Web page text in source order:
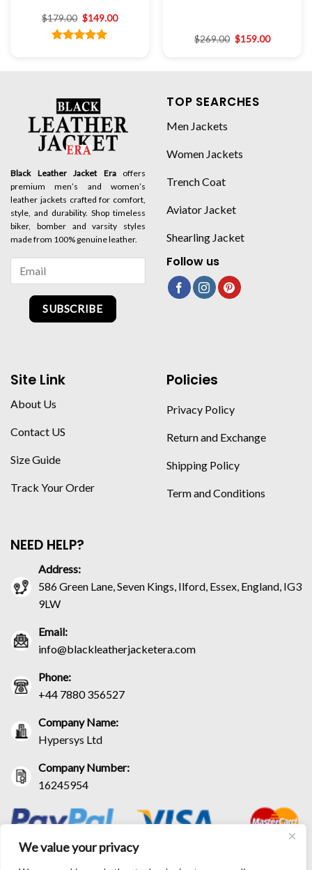
We value your privacy
$179.00 $149.00
$269.00 $159.00
Black Leather Jacket Eraoffers
premium men’s and women’s
leather jackets crafted for comfort,
style, and durability. Shop timeless
biker, bomber and varsity styles
made from 100% genuine leather.
SUBSCRIBE
TOP SEARCHES
Men Jackets
Women Jackets
Trench Coat
Aviator Jacket
Shearling Jacket
Follow us
Site Link
About Us
Contact US
Size Guide
Track Your Order
Policies
Privacy Policy
Return and Exchange
Shipping Policy
Term and Conditions
NEED HELP?
Address:
586 Green Lane, Seven Kings, Ilford, Essex, England, IG3
9LW
Email:
info@blackleatherjacketera.com
Phone:
+44 7880 356527
Company Name:
Hypersys Ltd
Company Number:
16245954